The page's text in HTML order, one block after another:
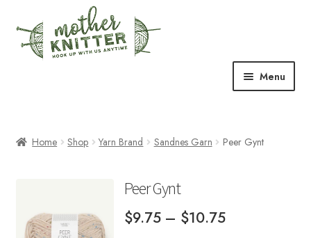
to
navigation
to
content
Menu
Free Patterns
Newsletter
Home Shop Yarn Brand Sandnes Garn Peer Gynt
Peer Gynt
$9.75 – $10.75Price